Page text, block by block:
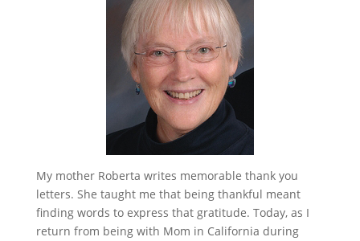
My mother Roberta writes memorable thank you
letters. She taught me that being thankful meant
finding words to express that gratitude. Today, as I
return from being with Mom in California during